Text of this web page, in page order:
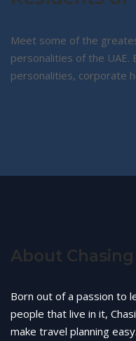
Meet some of the
personalities of the UAE.
personalities, corporate
About
Born out of a passion to
people that live in it,
make travel planning